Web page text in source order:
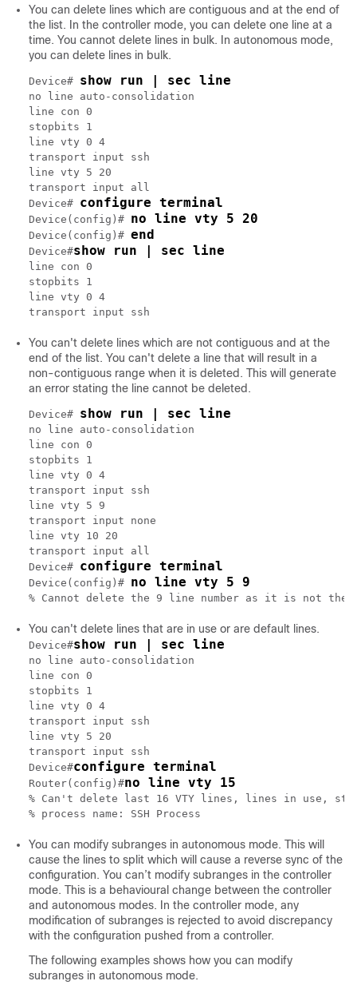
You can delete lines which are contiguous and at the end of
the list. In the controller mode, you can delete one line at a
time. You cannot delete lines in bulk. In autonomous mode,
you can delete lines in bulk.
Device# show run | sec line
no line auto-consolidation
line con 0
stopbits 1
line vty 0 4
transport input ssh
line vty 5 20
transport input all
Device# configure terminal
Device(config)# no line vty 5 20
Device(config)# end
Device#show run | sec line
line con 0
stopbits 1
line vty 0 4
You can't delete lines which are not contiguous and at the
end of the list. You can't delete a line that will result in a
non-contiguous range when it is deleted. This will generate
an error stating the line cannot be deleted.
Device# show run | sec line
no line auto-consolidation
line con 0
stopbits 1
line vty 0 4
transport input ssh
line vty 5 9
transport input none
line vty 10 20
transport input all
Device# configure terminal
Device(config)# no line vty 5 9
You can't delete lines that are in use or are default lines.
Device#show run | sec line
no line auto-consolidation
line con 0
stopbits 1
line vty 0 4
transport input ssh
line vty 5 20
transport input ssh
Device#configure terminal
Router(config)#no line vty 15
% Can't delete last 16 VTY lines, lines in use,
You can modify subranges in autonomous mode. This will
cause the lines to split which will cause a reverse sync of the
configuration. You can’t modify subranges in the controller
mode. This is a behavioural change between the controller
and autonomous modes. In the controller mode, any
modification of subranges is rejected to avoid discrepancy
with the configuration pushed from a controller.
The following examples shows how you can modify
subranges in autonomous mode.